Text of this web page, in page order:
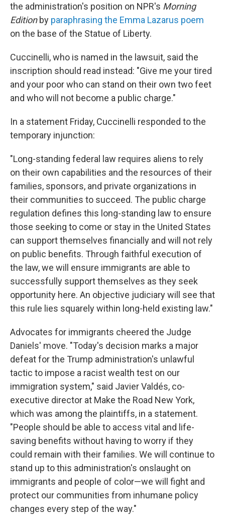
the administration's position on NPR's Morning
Editionby paraphrasing the Emma Lazarus poem
on the base of the Statue of Liberty.
Cuccinelli, who is named in the lawsuit, said the
inscription should read instead: "Give me your tired
and your poor who can stand on their own two feet
and who will not become a public charge."
In a statement Friday, Cuccinelli responded to the
temporary injunction:
"Long-standing federal law requires aliens to rely
on their own capabilities and the resources of their
families, sponsors, and private organizations in
their communities to succeed. The public charge
regulation defines this long-standing law to ensure
those seeking to come or stay in the United States
can support themselves financially and will not rely
on public benefits. Through faithful execution of
the law, we will ensure immigrants are able to
successfully support themselves as they seek
opportunity here. An objective judiciary will see that
this rule lies squarely within long-held existing law."
Advocates for immigrants cheered the Judge
Daniels' move. "Today's decision marks a major
defeat for the Trump administration's unlawful
tactic to impose a racist wealth test on our
immigration system," said Javier Valdés, co-
executive director at Make the Road New York,
which was among the plaintiffs, in a statement.
"People should be able to access vital and life-
saving benefits without having to worry if they
could remain with their families. We will continue to
stand up to this administration's onslaught on
immigrants and people of color—we will fight and
protect our communities from inhumane policy
changes every step of the way."